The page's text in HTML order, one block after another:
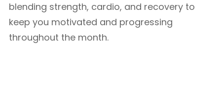
blending strength, cardio, and recovery to
keep you motivated and progressing
throughout the month.